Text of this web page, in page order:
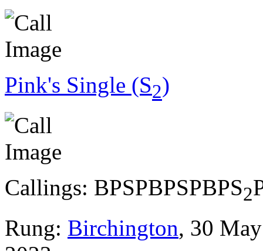
Pink's Single (S2)
Callings: BPSPBPSPBPS2
Rung: Birchington, 30